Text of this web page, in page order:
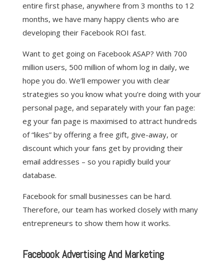
entire first phase, anywhere from 3 months to 12
months, we have many happy clients who are
developing their Facebook ROI fast.
Want to get going on Facebook ASAP? With 700
million users, 500 million of whom log in daily, we
hope you do. We’ll empower you with clear
strategies so you know what you’re doing with your
personal page, and separately with your fan page:
eg your fan page is maximised to attract hundreds
of “likes” by offering a free gift, give-away, or
discount which your fans get by providing their
email addresses – so you rapidly build your
database.
Facebook for small businesses can be hard.
Therefore, our team has worked closely with many
entrepreneurs to show them how it works.
Facebook Advertising And Marketing